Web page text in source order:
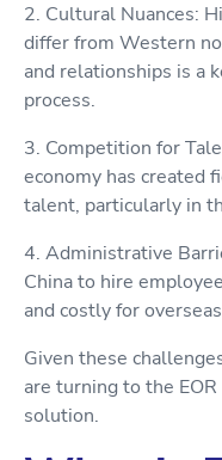
2. Cultural Nuances:
differ from Western
and relationships is a
process.
3. Competition for
economy has created
talent, particularly in
4. Administrative
China to hire
and costly for
Given these
are turning to the
solution.